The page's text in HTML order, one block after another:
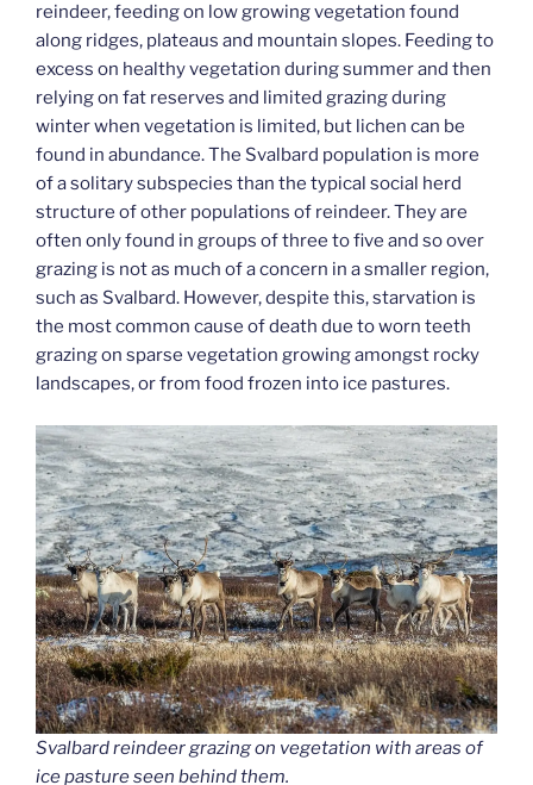
reindeer, feeding on low growing vegetation found
along ridges, plateaus and mountain slopes. Feeding to
excess on healthy vegetation during summer and then
relying on fat reserves and limited grazing during
winter when vegetation is limited, but lichen can be
found in abundance. The Svalbard population is more
of a solitary subspecies than the typical social herd
structure of other populations of reindeer. They are
often only found in groups of three to five and so over
grazing is not as much of a concern in a smaller region,
such as Svalbard. However, despite this, starvation is
the most common cause of death due to worn teeth
grazing on sparse vegetation growing amongst rocky
landscapes, or from food frozen into ice pastures.
Svalbard reindeer grazing on vegetation with areas of
ice pasture seen behind them.